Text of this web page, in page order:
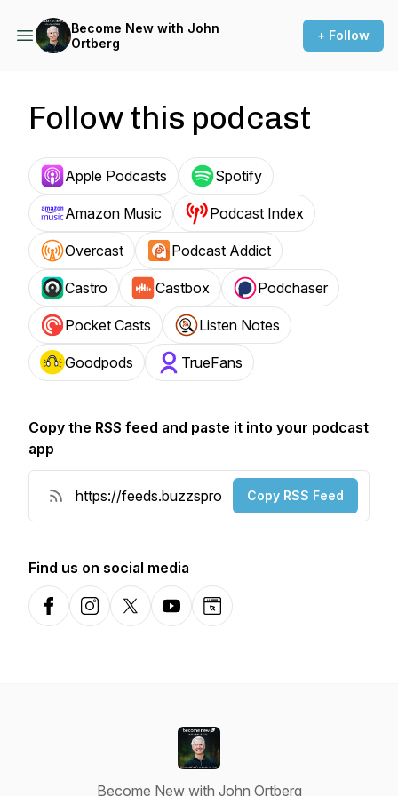
Become New with John
Ortberg
+ Follow
Follow this podcast
Apple Podcasts Spotify
Amazon Music Podcast Index
Overcast Podcast Addict
Castro Castbox Podchaser
Pocket Casts Listen Notes
Goodpods TrueFans
Copy the RSS feed and paste it into your podcast
app
Copy RSS Feed
Find us on social media
FacebookInstagramX-comYouTubeWebsite
Become New with John Ortberg